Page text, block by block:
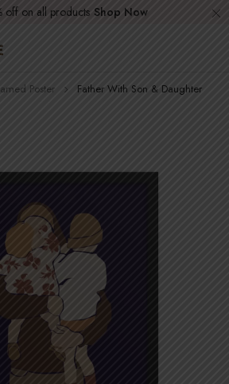
off on all products Shop Now
Poster
Father With Son & Daughter